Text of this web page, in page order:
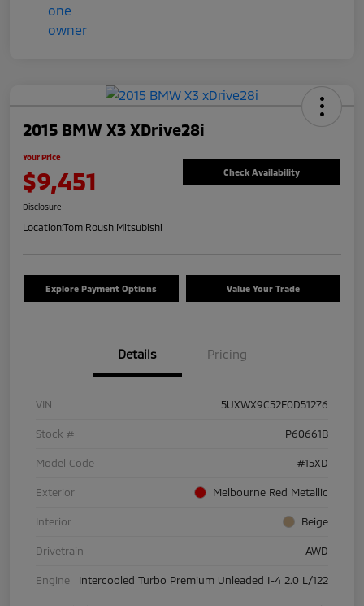
2015 BMW X3 XDrive28i
Your Price
$9,451 Check Availability
Disclosure
Location:Tom Roush Mitsubishi
Explore Payment Options Value Your Trade
Details Pricing
VIN 5UXWX9C52F0D51276
Stock # P60661B
Model Code #15XD
Exterior Melbourne Red Metallic
Interior Beige
Drivetrain AWD
Engine Intercooled Turbo Premium Unleaded I-4 2.0 L/122